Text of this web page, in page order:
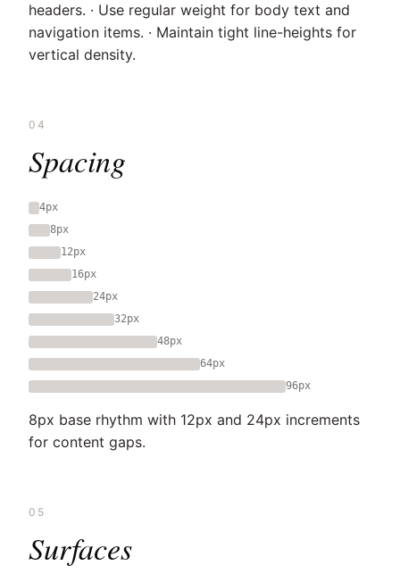
headers. · Use regular weight for body text and
navigation items. · Maintain tight line-heights for
vertical density.
04
Spacing
4px
8px
12px
16px
24px
32px
48px
64px
96px
8px base rhythm with 12px and 24px increments
for content gaps.
05
Surfaces